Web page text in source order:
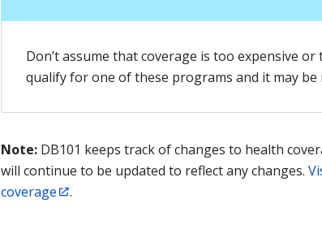
Don’t assume that coverage is too expensive
qualify for one of these programs and it may
Note: DB101 keeps track of changes to health
will continue to be updated to reflect any changes.
coverage
.